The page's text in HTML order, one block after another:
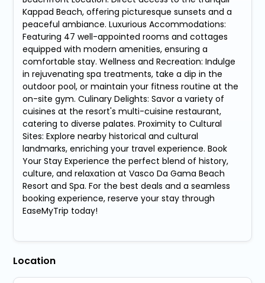
Kappad Beach, offering picturesque sunsets and a
peaceful ambiance. Luxurious Accommodations:
Featuring 47 well-appointed rooms and cottages
equipped with modern amenities, ensuring a
comfortable stay. Wellness and Recreation: Indulge
in rejuvenating spa treatments, take a dip in the
outdoor pool, or maintain your fitness routine at the
on-site gym. Culinary Delights: Savor a variety of
cuisines at the resort's multi-cuisine restaurant,
catering to diverse palates. Proximity to Cultural
Sites: Explore nearby historical and cultural
landmarks, enriching your travel experience. Book
Your Stay Experience the perfect blend of history,
culture, and relaxation at Vasco Da Gama Beach
Resort and Spa. For the best deals and a seamless
booking experience, reserve your stay through
EaseMyTrip today!
Location